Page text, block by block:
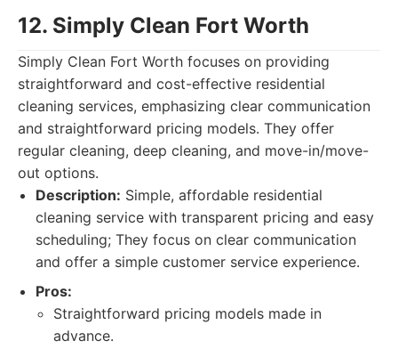
12. Simply Clean Fort Worth
Simply Clean Fort Worth focuses on providing
straightforward and cost-effective residential
cleaning services, emphasizing clear communication
and straightforward pricing models. They offer
regular cleaning, deep cleaning, and move-in/move-
out options.
Description: Simple, affordable residential
cleaning service with transparent pricing and easy
scheduling; They focus on clear communication
and offer a simple customer service experience.
Pros:
Straightforward pricing models made in
advance.